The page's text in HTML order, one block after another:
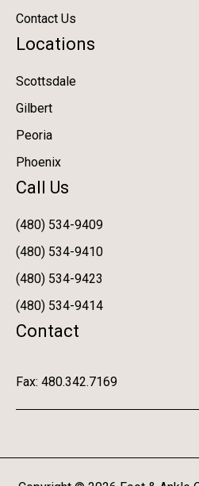
Contact Us
Locations
Scottsdale
Gilbert
Peoria
Phoenix
Call Us
(480) 534-9409
(480) 534-9410
(480) 534-9423
(480) 534-9414
Contact
Fax: 480.342.7169